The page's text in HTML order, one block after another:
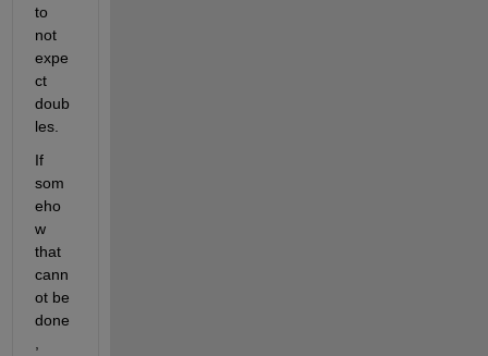
to
not
expe
ct
doub
les.
If
som
eho
w
that
cann
ot be
done
,